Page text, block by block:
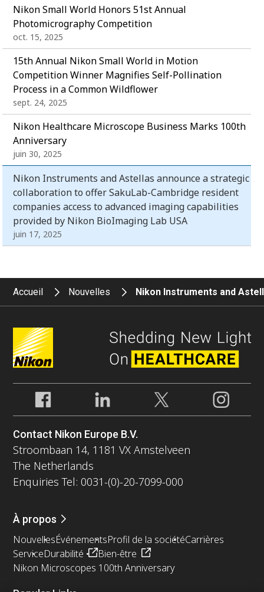
Nikon Small World Honors 51st Annual
Photomicrography Competition
oct. 15, 2025
15th Annual Nikon Small World in Motion
Competition Winner Magnifies Self-Pollination
Process in a Common Wildflower
sept. 24, 2025
Nikon Healthcare Microscope Business Marks 100th
Anniversary
juin 30, 2025
Nikon Instruments and Astellas announce a strategic
collaboration to offer SakuLab-Cambridge resident
companies access to advanced imaging capabilities
provided by Nikon BioImaging Lab USA
juin 17, 2025
Accueil Nouvelles Nikon Instruments and
Contact Nikon Europe B.V.
Stroombaan 14, 1181 VX Amstelveen
The Netherlands
Enquiries Tel: 0031-(0)-20-7099-000
À propos
NouvellesÉvénementsProfil de la sociétéCarrières
ServiceDurabilité
Bien-être
Nikon Microscopes 100th Anniversary